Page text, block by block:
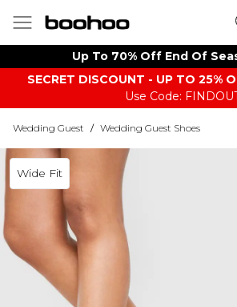
Up To 70% Off End Of
SECRET DISCOUNT - UP TO 25%
Use Code:
Wedding Guest / Wedding Guest Shoes
Wide Fit